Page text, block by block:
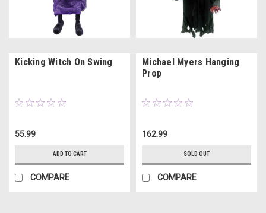
Kicking Witch On Swing
55.99
ADD TO CART
COMPARE
Michael Myers Hanging
Prop
162.99
SOLD OUT
COMPARE